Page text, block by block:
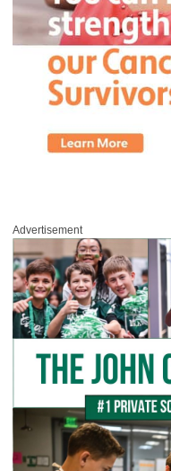
Advertisement